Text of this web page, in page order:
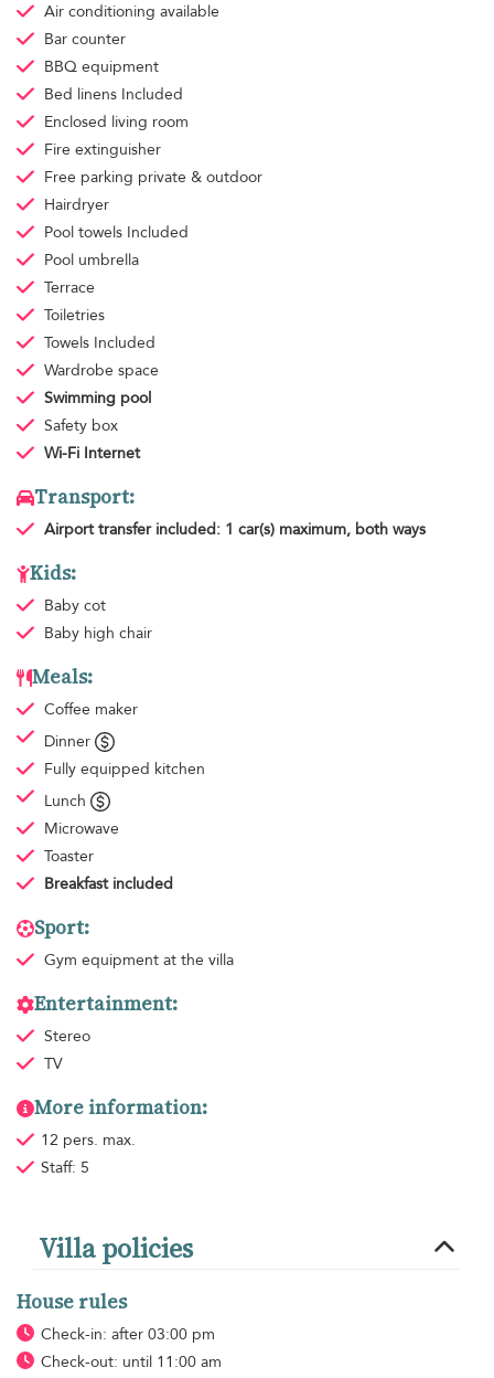
Air conditioning available
Bar counter
BBQ equipment
Bed linens Included
Enclosed living room
Fire extinguisher
Free parking private & outdoor
Hairdryer
Pool towels Included
Pool umbrella
Terrace
Toiletries
Towels Included
Wardrobe space
Swimming pool
Safety box
Wi-Fi Internet
Transport:
Airport transfer included: 1 car(s) maximum, both ways
Kids:
Baby cot
Baby high chair
Meals:
Coffee maker
Dinner
Fully equipped kitchen
Lunch
Microwave
Toaster
Breakfast included
Sport:
Gym equipment at the villa
Entertainment:
Stereo
TV
More information:
12 pers. max.
Staff: 5
Villa policies
House rules
Check-in: after 03:00 pm
Check-out: until 11:00 am